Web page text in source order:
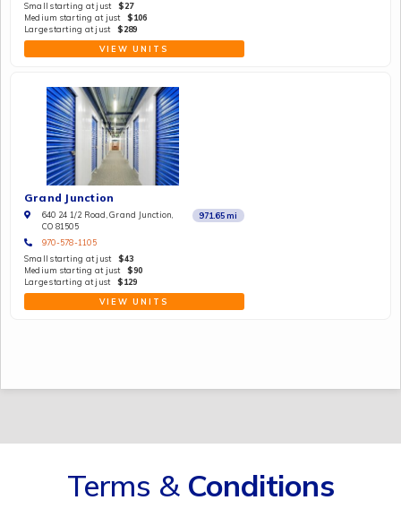
Small starting at just
$27
Medium starting at just
$106
Large starting at just
$289
VIEW UNITS
Grand Junction
640 24 1/2 Road, Grand Junction,
CO 81505
971.65 mi
970-578-1105
Small starting at just
$43
Medium starting at just
$90
Large starting at just
$129
VIEW UNITS
Terms & Conditions